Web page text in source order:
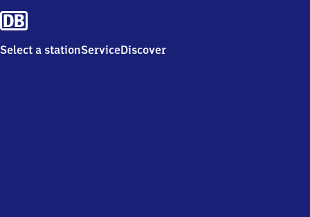
Select a stationServiceDiscover